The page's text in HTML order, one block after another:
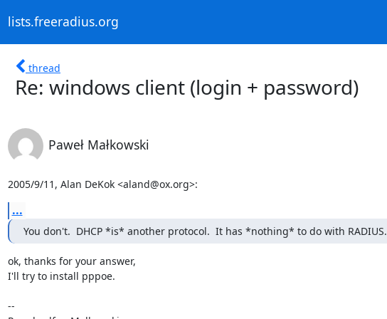
lists.freeradius.org
thread
Re: windows client (login + password)
Paweł Małkowski
2005/9/11, Alan DeKok <aland@ox.org>:
...
You don't.  DHCP *is* another protocol.  It has *nothing* to do with RADIUS.
ok, thanks for your answer,
I'll try to install pppoe.
--